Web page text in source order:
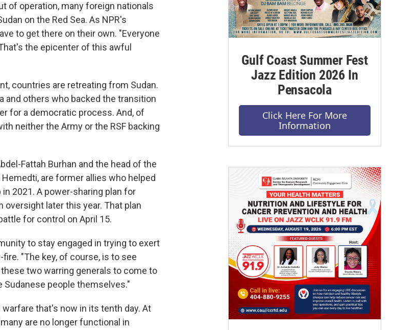
of operation, many foreign nationals
on the Red Sea. As NPR's
to get there on their own. "Everyone
the epicenter of this awful
countries are retreating from Sudan.
and others who backed the transition
for a democratic process. And, of
neither the Army or the RSF backing
Fattah Burhan and the head of the
Hemedti, are former allies who helped
2021. A power-sharing plan for
later this year. That plan
for control on April 15.
to stay engaged in trying to exert
"The key, of course, is to see
two warring generals to come to
people themselves."
that's now in its tenth day. At
are no longer functional in
Gulf Coast Summer Fest
Jazz Edition 2026 In
Pensacola
Click Here For More
Information